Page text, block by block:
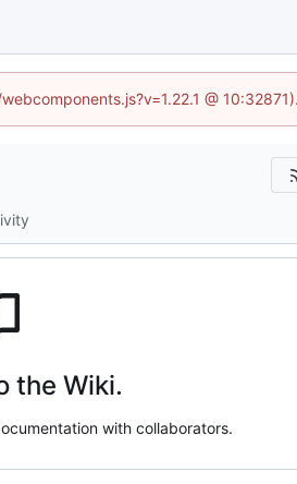
@
the Wiki.
with collaborators.